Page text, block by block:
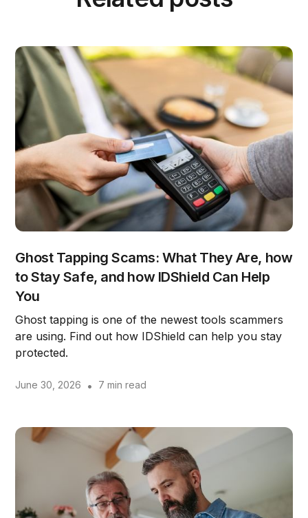
Ghost Tapping Scams: What They Are, how
to Stay Safe, and how IDShield Can Help
You
Ghost tapping is one of the newest tools scammers
are using. Find out how IDShield can help you stay
protected.
June 30, 2026 • 7 min read